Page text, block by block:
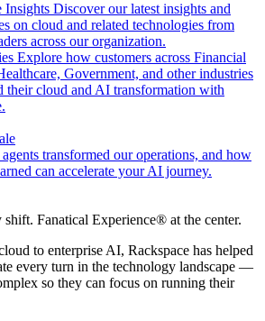
Insights Discover our latest insights and
on cloud and related technologies from
across our organization.
Explore how customers across Financial
Government, and other industries
their cloud and AI transformation with
transformed our operations, and how
can accelerate your AI journey.
shift. Fanatical Experience® at the center.
to enterprise AI, Rackspace has helped
every turn in the technology landscape —
so they can focus on running their